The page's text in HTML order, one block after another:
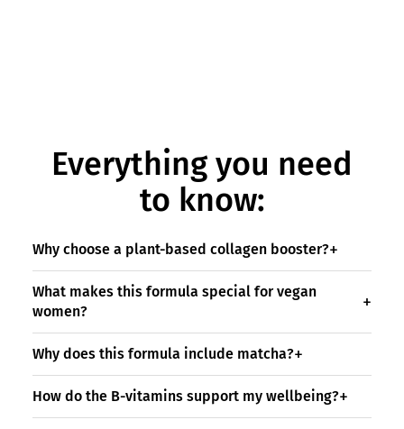
Everything you need
to know:
Why choose a plant-based collagen booster?
What makes this formula special for vegan
women?
Why does this formula include matcha?
How do the B-vitamins support my wellbeing?